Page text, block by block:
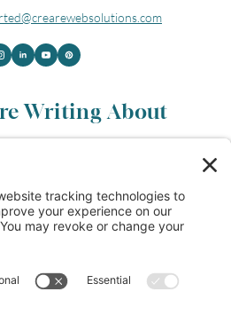
Writing About
(33)
& Branding
Entrepreneurs(114)